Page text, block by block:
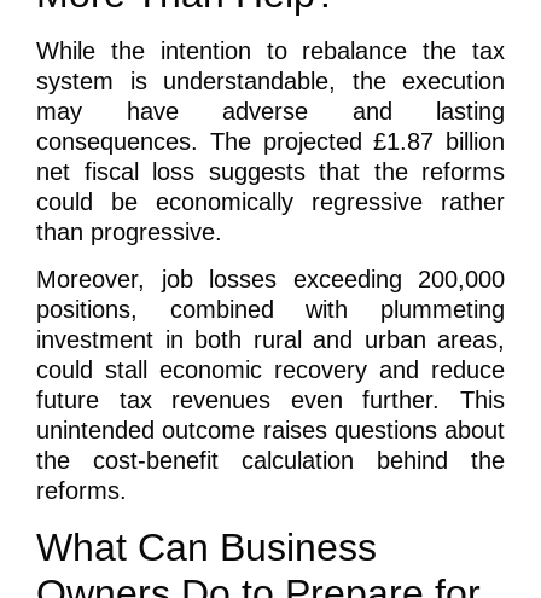
While the intention to rebalance the tax
system is understandable, the execution
may have adverse and lasting
consequences. The projected £1.87 billion
net fiscal loss suggests that the reforms
could be economically regressive rather
than progressive.
Moreover, job losses exceeding 200,000
positions, combined with plummeting
investment in both rural and urban areas,
could stall economic recovery and reduce
future tax revenues even further. This
unintended outcome raises questions about
the cost-benefit calculation behind the
reforms.
What Can Business